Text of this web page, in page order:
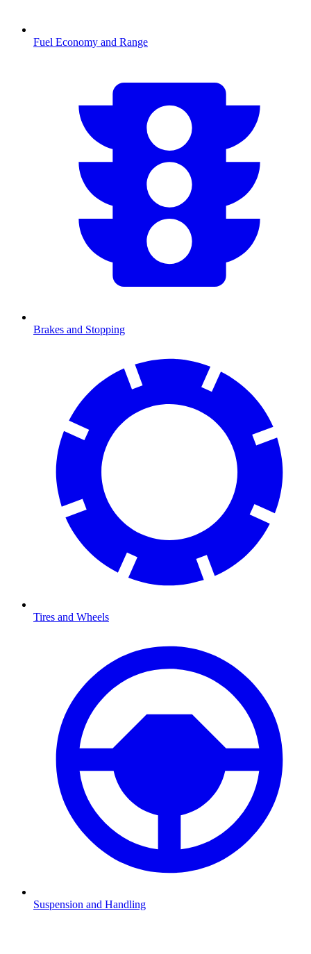
Fuel Economy and Range
Brakes and Stopping
Tires and Wheels
Suspension and Handling